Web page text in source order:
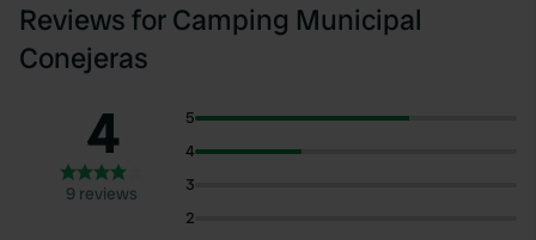
Reviews for Camping Municipal
Conejeras
4
9 reviews
5
4
3
2